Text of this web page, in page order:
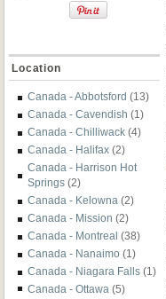
Location
Canada - Abbotsford (13)
Canada - Cavendish (1)
Canada - Chilliwack (4)
Canada - Halifax (2)
Canada - Harrison Hot
Springs (2)
Canada - Kelowna (2)
Canada - Mission (2)
Canada - Montreal (38)
Canada - Nanaimo (1)
Canada - Niagara Falls (1)
Canada - Ottawa (5)